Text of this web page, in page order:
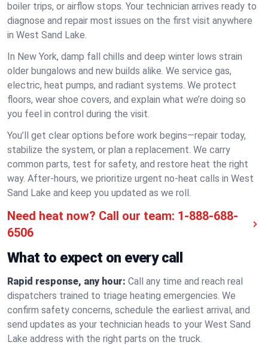
boiler trips, or airflow stops. Your technician arrives ready to
diagnose and repair most issues on the first visit anywhere
in West Sand Lake.
In New York, damp fall chills and deep winter lows strain
older bungalows and new builds alike. We service gas,
electric, heat pumps, and radiant systems. We protect
floors, wear shoe covers, and explain what we’re doing so
you feel in control during the visit.
You’ll get clear options before work begins—repair today,
stabilize the system, or plan a replacement. We carry
common parts, test for safety, and restore heat the right
way. After-hours, we prioritize urgent no-heat calls in West
Sand Lake and keep you updated as we roll.
Need heat now? Call our team: 1-888-688-
6506
What to expect on every call
Rapid response, any hour: Call any time and reach real
dispatchers trained to triage heating emergencies. We
confirm safety concerns, schedule the earliest arrival, and
send updates as your technician heads to your West Sand
Lake address with the right parts on the truck.